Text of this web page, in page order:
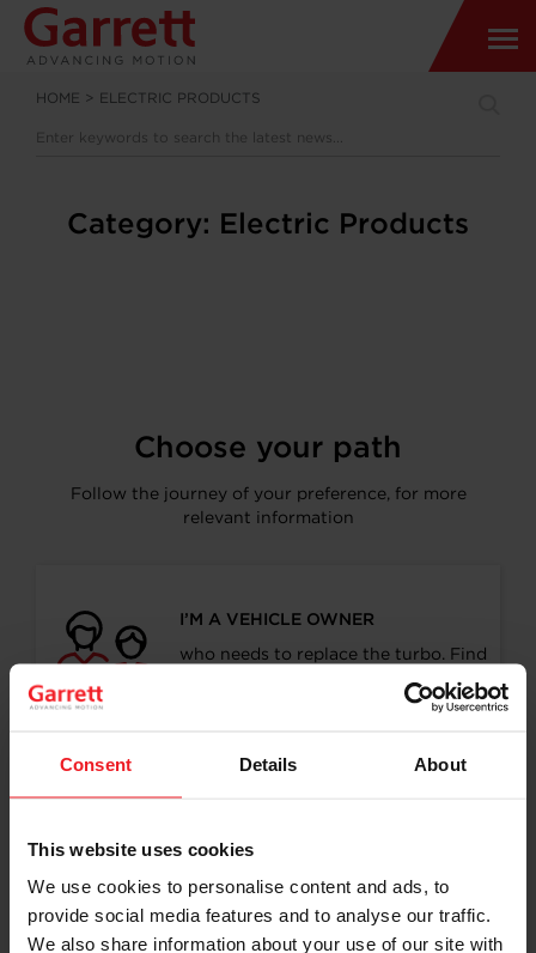
Consent Details About
This website uses cookies
We use cookies to personalise content and ads, to
provide social media features and to analyse our traffic.
We also share information about your use of our site with
HOME > ELECTRIC PRODUCTS
Category: Electric Products
Choose your path
Follow the journey of your preference, for more
relevant information
I’M A VEHICLE OWNER
who needs to replace the turbo. Find
Discover stunning engine tuning